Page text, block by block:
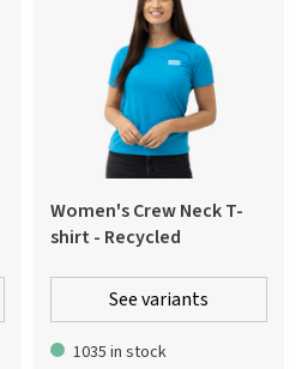
Women's Crew Neck T-
shirt - Recycled
See variants
1035 in stock